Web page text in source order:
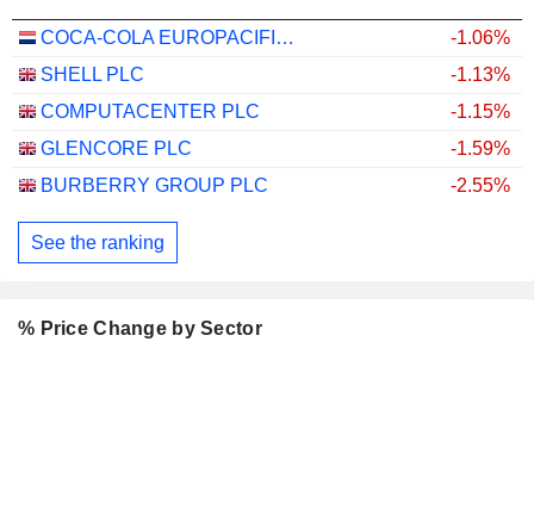
COCA-COLA EUROPACIFIC PARTNERS PLC
-1.06%
SHELL PLC
-1.13%
COMPUTACENTER PLC
-1.15%
GLENCORE PLC
-1.59%
BURBERRY GROUP PLC
-2.55%
See the ranking
% Price Change by Sector